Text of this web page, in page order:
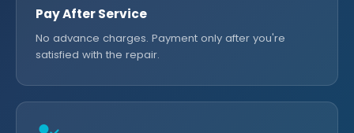
Pay After Service
No advance charges. Payment only after you're
satisfied with the repair.